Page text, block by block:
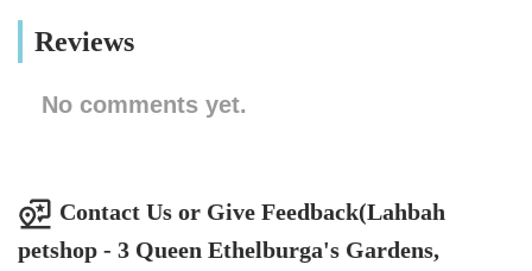
Reviews
No comments yet.
Contact Us or Give Feedback(Lahbah
petshop - 3 Queen Ethelburga's Gardens,